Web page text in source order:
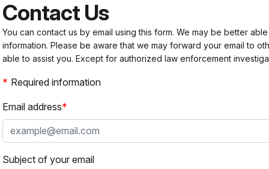
Contact Us
You can contact us by email using this form. We may be better
information. Please be aware that we may forward your email to
able to assist you. Except for authorized law enforcement
Required information
Email address
Subject of your email